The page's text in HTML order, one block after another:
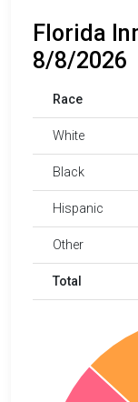
Florida
8/8/2026
Race
White
Black
Hispanic
Other
Total